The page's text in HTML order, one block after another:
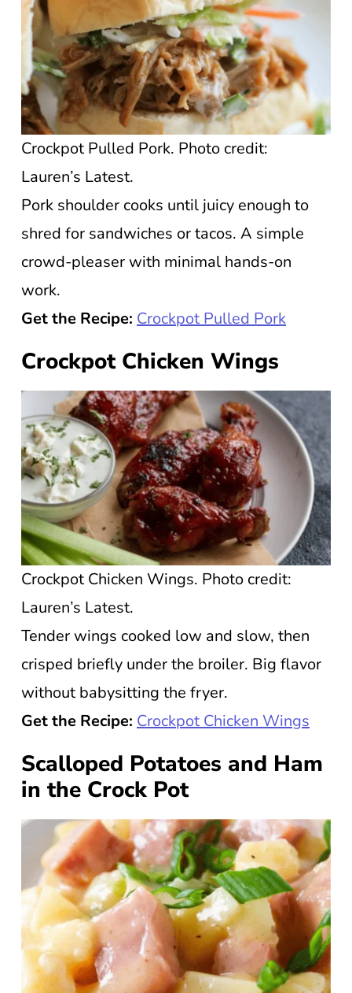
Crockpot Pulled Pork. Photo credit:
Lauren’s Latest.
Pork shoulder cooks until juicy enough to
shred for sandwiches or tacos. A simple
crowd-pleaser with minimal hands-on
work.
Get the Recipe: Crockpot Pulled Pork
Crockpot Chicken Wings
Crockpot Chicken Wings. Photo credit:
Lauren’s Latest.
Tender wings cooked low and slow, then
crisped briefly under the broiler. Big flavor
without babysitting the fryer.
Get the Recipe: Crockpot Chicken Wings
Scalloped Potatoes and Ham
in the Crock Pot